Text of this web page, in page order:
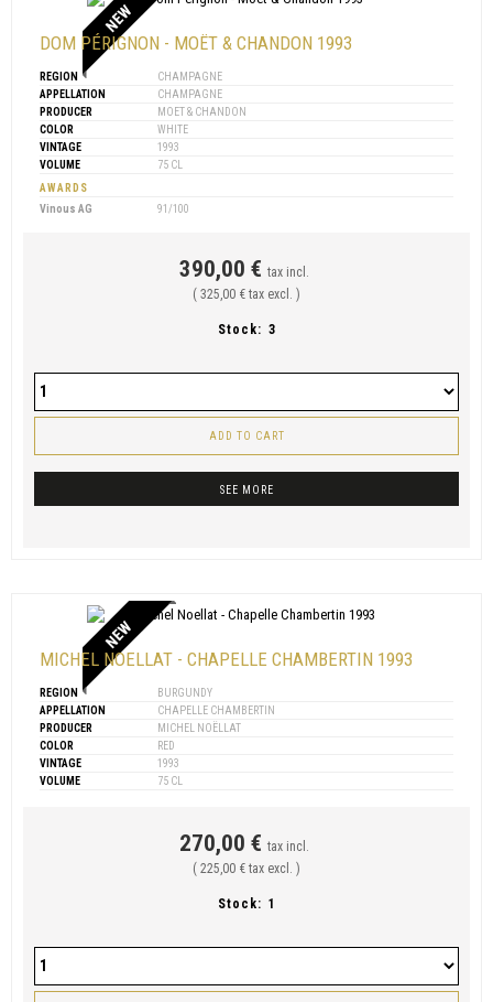
NEW
DOM PÉRIGNON - MOËT & CHANDON 1993
REGION
CHAMPAGNE
APPELLATION
CHAMPAGNE
PRODUCER
MOET & CHANDON
COLOR
WHITE
VINTAGE
1993
VOLUME
75 CL
AWARDS
Vinous AG
91/100
390,00 € tax incl.
( 325,00 € tax excl. )
Stock: 3
ADD TO CART
SEE MORE
NEW
MICHEL NOELLAT - CHAPELLE CHAMBERTIN 1993
REGION
BURGUNDY
APPELLATION
CHAPELLE CHAMBERTIN
PRODUCER
MICHEL NOËLLAT
COLOR
RED
VINTAGE
1993
VOLUME
75 CL
270,00 € tax incl.
( 225,00 € tax excl. )
Stock: 1